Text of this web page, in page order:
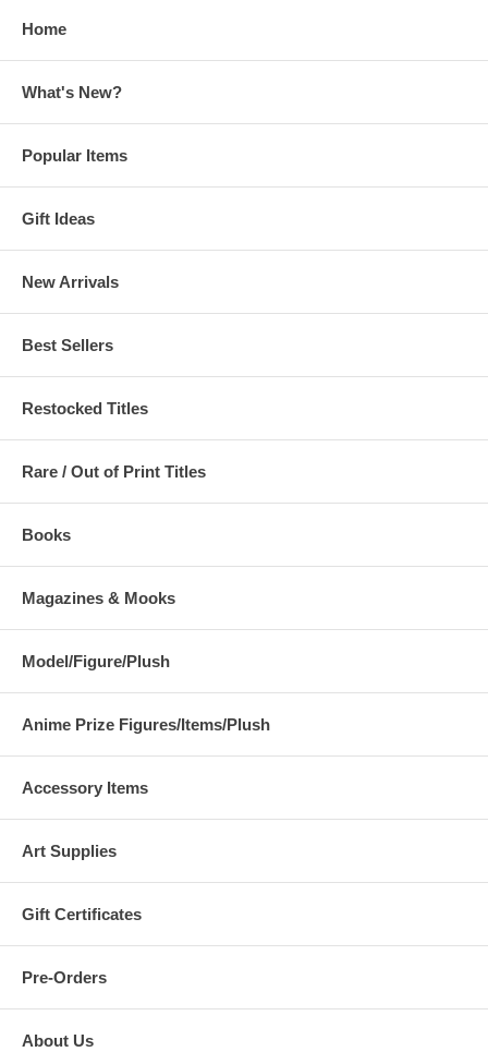
Home
What's New?
Popular Items
Gift Ideas
New Arrivals
Best Sellers
Restocked Titles
Rare / Out of Print Titles
Books
Magazines & Mooks
Model/Figure/Plush
Anime Prize Figures/Items/Plush
Accessory Items
Art Supplies
Gift Certificates
Pre-Orders
About Us